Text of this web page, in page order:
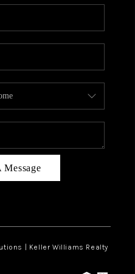
CONNECT
Message
| Keller Williams Realty